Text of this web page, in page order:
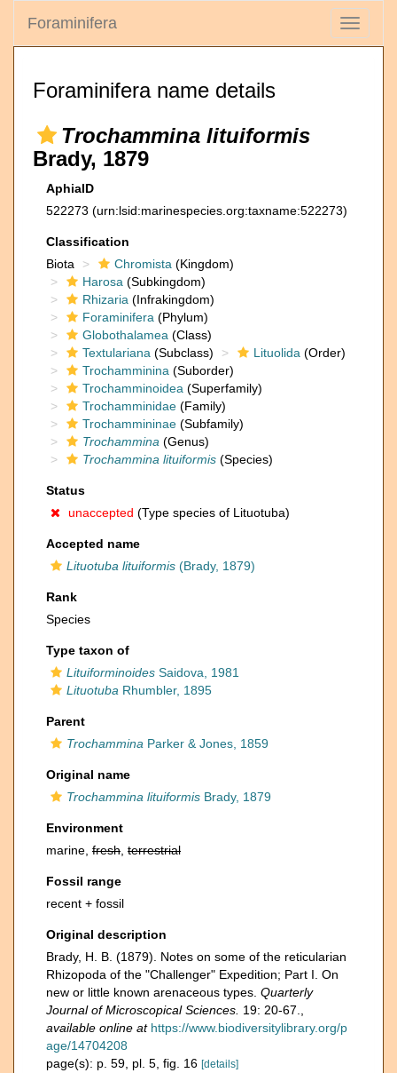
Toggle
Foraminifera
Foraminifera name details
Trochammina lituiformis
Brady, 1879
AphiaID
522273 (urn:lsid:marinespecies.org:taxname:522273)
Classification
Biota
Chromista (Kingdom)
Harosa (Subkingdom)
Rhizaria (Infrakingdom)
Foraminifera (Phylum)
Globothalamea (Class)
Textulariana (Subclass) Lituolida (Order)
Trochamminina (Suborder)
Trochamminoidea (Superfamily)
Trochamminidae (Family)
Trochammininae (Subfamily)
Trochammina (Genus)
Trochammina lituiformis (Species)
Status
unaccepted (Type species of Lituotuba)
Accepted name
Lituotuba lituiformis (Brady, 1879)
Rank
Species
Type taxon of
Lituiforminoides Saidova, 1981
Lituotuba Rhumbler, 1895
Parent
Trochammina Parker & Jones, 1859
Original name
Trochammina lituiformis Brady, 1879
Environment
marine, fresh terrestrial
Fossil range
recent + fossil
Original description
Brady, H. B. (1879). Notes on some of the reticularian
Rhizopoda of the "Challenger" Expedition; Part I. On
new or little known arenaceous types. Quarterly
Journal of Microscopical Sciences. 19: 20-67.
available online at https://www.biodiversitylibrary.org/p
age/14704208
page(s): p. 59, pl. 5, fig. 16 [details]